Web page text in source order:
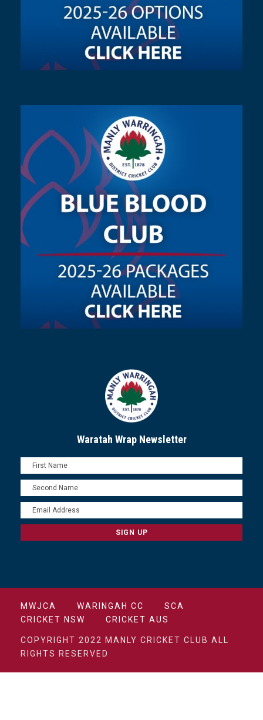
Waratah Wrap Newsletter
MWJCA WARINGAH CC
SCA
CRICKET NSW
CRICKET AUS
COPYRIGHT 2022 MANLY CRICKET CLUB ALL
RIGHTS RESERVED